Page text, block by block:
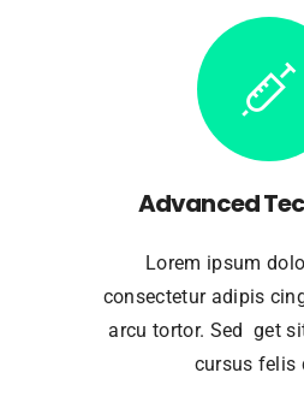
Advanced
Lorem ipsum
consectetur adipis
arcu tortor. Sed get
cursus felis